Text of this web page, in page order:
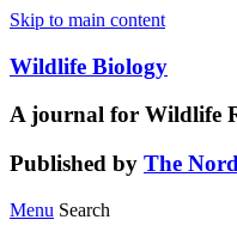
Skip to main content
Wildlife Biology
A journal for Wildlife
Published by The
Menu Search